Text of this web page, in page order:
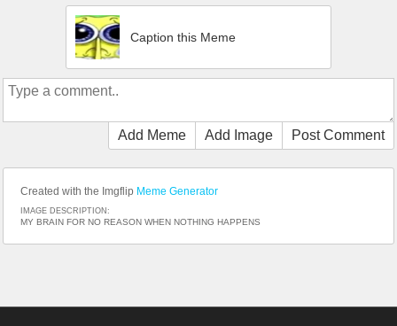
Caption this Meme
Add Meme Add Image Post Comment
Created with the Imgflip Meme Generator
IMAGE DESCRIPTION:
MY BRAIN FOR NO REASON WHEN NOTHING HAPPENS